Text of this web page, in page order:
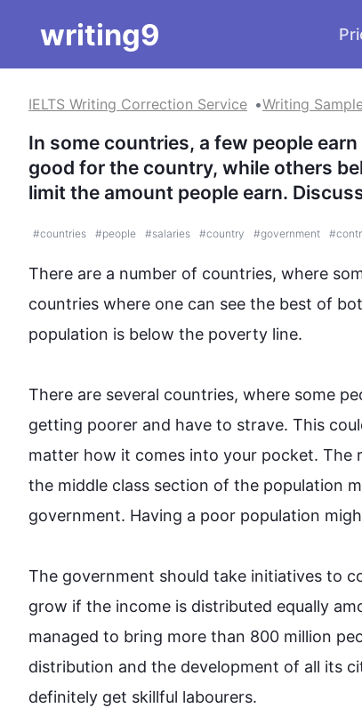
writing9
IELTS Writing Correction Service Writing
In some countries, a few people
good for the country, while others
limit the amount people earn.
#countries #people #salaries #country #government #
There are a number of countries, where
countries where one can see the best of
population is below the poverty line.
There are several countries, where some
getting poorer and have to strave. This
matter how it comes into your pocket.
the middle class section of the population
government. Having a poor population
The government should take initiatives to
grow if the income is distributed equally
managed to bring more than 800 million
distribution and the development of all its
definitely get skillful labourers.